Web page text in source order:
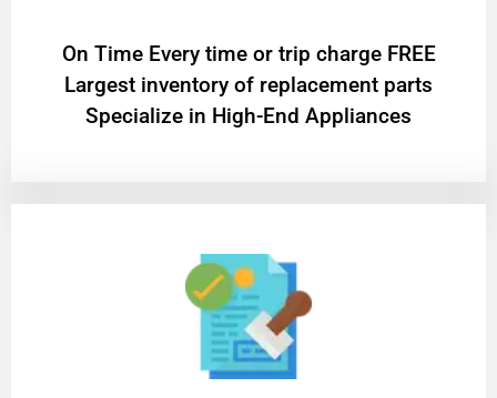
On Time Every time or trip charge FREE
Largest inventory of replacement parts
Specialize in High-End Appliances